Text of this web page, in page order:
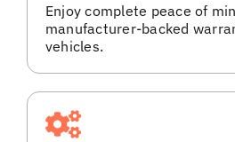
Enjoy complete peace of
manufacturer-backed
vehicles.